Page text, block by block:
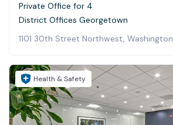
Private Office for 4
District Offices Georgetown
1101 30th Street Northwest, Washington
Health & Safety